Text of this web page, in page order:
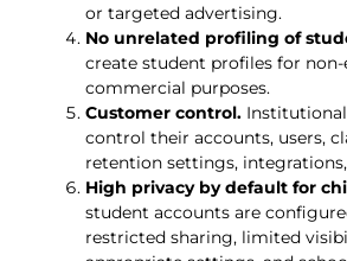
or targeted advertising.
No unrelated profiling of
create student profiles for
commercial purposes.
Customer control.
control their accounts, users,
retention settings,
High privacy by default for
student accounts are
restricted sharing, limited